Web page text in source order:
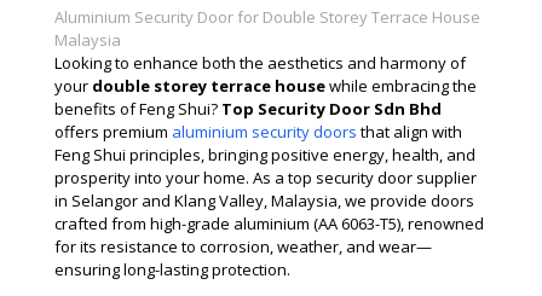
Aluminium Security Door for Double Storey Terrace House
Malaysia
Looking to enhance both the aesthetics and harmony of
your double storey terrace housewhile embracing the
benefits of Feng Shui? Top Security Door Sdn Bhd
offers premium aluminium security doors that align with
Feng Shui principles, bringing positive energy, health, and
prosperity into your home. As a top security door supplier
in Selangor and Klang Valley, Malaysia, we provide doors
crafted from high-grade aluminium (AA 6063-T5), renowned
for its resistance to corrosion, weather, and wear—
ensuring long-lasting protection.